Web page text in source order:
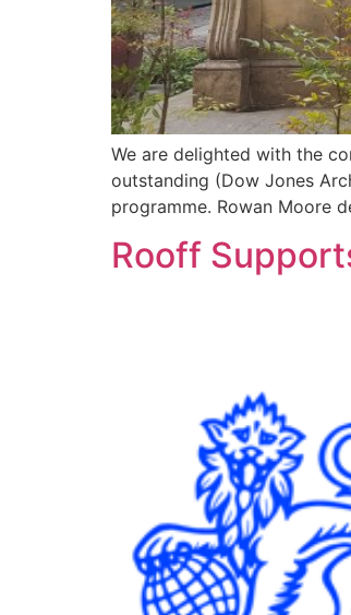
We are delighted with the
outstanding (Dow Jones
programme. Rowan Moore
Rooff